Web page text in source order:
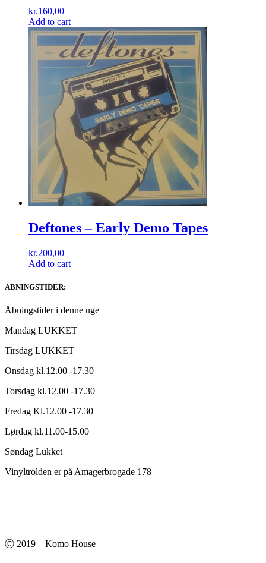
kr.160,00
Add to cart
Deftones ‎– Early Demo Tapes
kr.200,00
Add to cart
ABNINGSTIDER:
Åbningstider i denne uge
Mandag LUKKET
Tirsdag LUKKET
Onsdag kl.12.00 -17.30
Torsdag kl.12.00 -17.30
Fredag Kl.12.00 -17.30
Lørdag kl.11.00-15.00
Søndag Lukket
Vinyltrolden er på Amagerbrogade 178
Ⓒ 2019 – Komo House